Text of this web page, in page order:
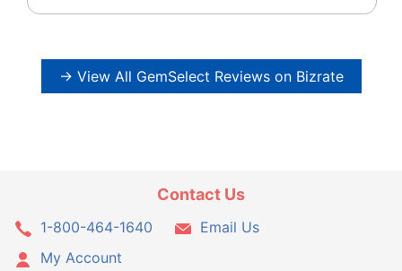
→ View All GemSelect Reviews on Bizrate
Contact Us
1-800-464-1640
Email Us
My Account